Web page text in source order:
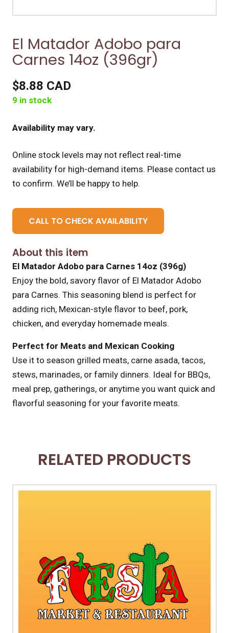
El Matador Adobo para
Carnes 14oz (396gr)
$8.88 CAD
9 in stock
Availability may vary.
Online stock levels may not reflect real-time
availability for high-demand items. Please contact us
to confirm. We’ll be happy to help.
CALL TO CHECK AVAILABILITY
About this item
El Matador Adobo para Carnes 14oz (396g)
Enjoy the bold, savory flavor of El Matador Adobo
para Carnes. This seasoning blend is perfect for
adding rich, Mexican-style flavor to beef, pork,
chicken, and everyday homemade meals.
Perfect for Meats and Mexican Cooking
Use it to season grilled meats, carne asada, tacos,
stews, marinades, or family dinners. Ideal for BBQs,
meal prep, gatherings, or anytime you want quick and
flavorful seasoning for your favorite meats.
RELATED PRODUCTS